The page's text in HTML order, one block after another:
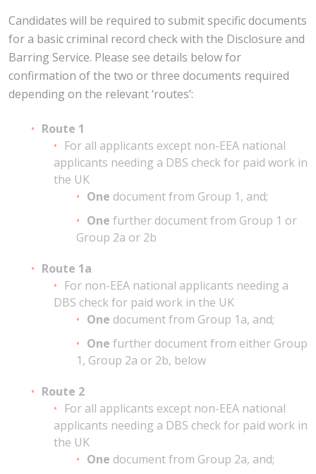
Candidates will be required to submit specific documents
for a basic criminal record check with the Disclosure and
Barring Service. Please see details below for
confirmation of the two or three documents required
depending on the relevant ‘routes’:
Route 1
For all applicants except non-EEA national
applicants needing a DBS check for paid work in
the UK
One document from Group 1, and;
One further document from Group 1 or
Group 2a or 2b
Route 1a
For non-EEA national applicants needing a
DBS check for paid work in the UK
One document from Group 1a, and;
One further document from either Group
1, Group 2a or 2b, below
Route 2
For all applicants except non-EEA national
applicants needing a DBS check for paid work in
the UK
One document from Group 2a, and;